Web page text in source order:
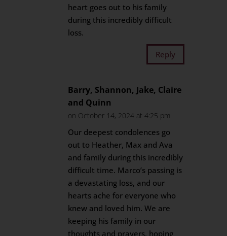
heart goes out to his family
during this incredibly difficult
loss.
Reply
Barry, Shannon, Jake, Claire
and Quinn
on October 14, 2024 at 4:25 pm
Our deepest condolences go
out to Heather, Max and Ava
and family during this incredibly
difficult time. Marco’s passing is
a devastating loss, and our
hearts ache for everyone who
knew and loved him. We are
keeping his family in our
thoughts and prayers, hoping